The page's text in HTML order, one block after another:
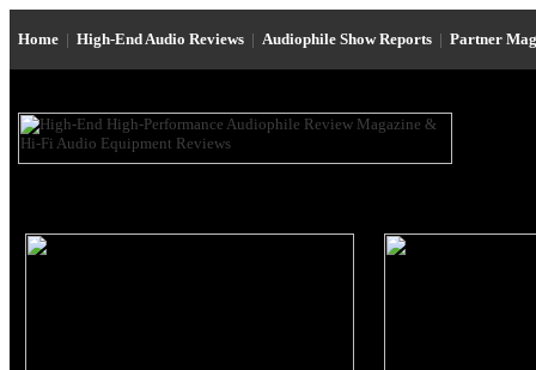
Home | High-End Audio Reviews | Audiophile Show Reports | Partner